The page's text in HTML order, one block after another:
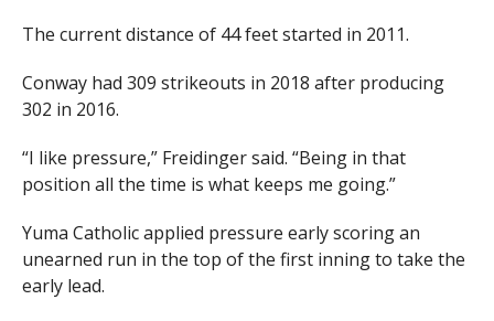
The current distance of 44 feet started in 2011.
Conway had 309 strikeouts in 2018 after producing
302 in 2016.
“I like pressure,” Freidinger said. “Being in that
position all the time is what keeps me going.”
Yuma Catholic applied pressure early scoring an
unearned run in the top of the first inning to take the
early lead.